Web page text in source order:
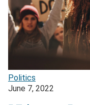
Politics
June 7, 2022